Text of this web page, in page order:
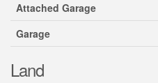
Attached Garage
Garage
Land